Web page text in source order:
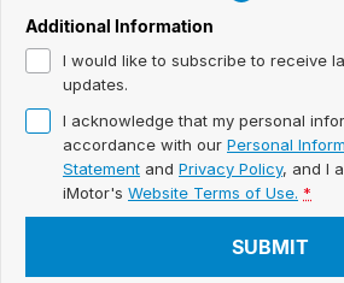
Service & Maintenance (icon grid test 5)
Testimonials
Testimonials Alternative
Build and Buy
Latest News
Additional Information
I would like to subscribe to receive
updates.
I acknowledge that my personal
accordance with our Personal
Statement and Privacy Policy, and I
iMotor's Website Terms of Use. *
SUBMIT